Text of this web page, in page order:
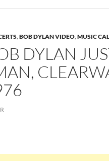
,BOB DYLAN VIDEO,MUSIC
DYLAN